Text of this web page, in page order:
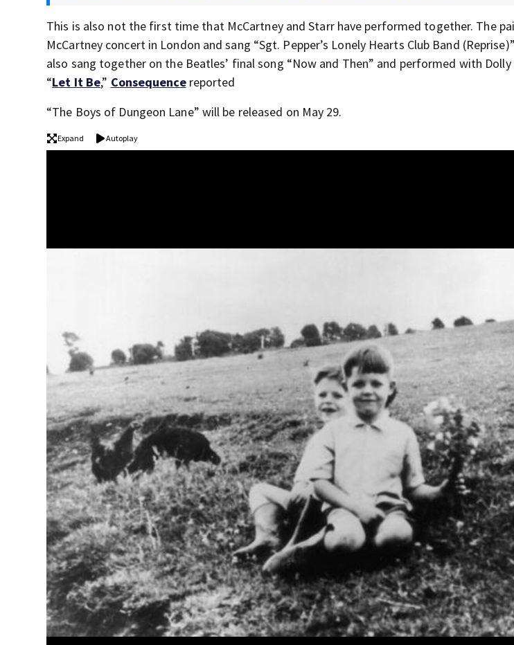
This is also not the first time that McCartney and Starr have performed together. The
McCartney concert in London and sang “Sgt. Pepper’s Lonely Hearts Club Band
also sang together on the Beatles’ final song “Now and Then” and performed with
“Let It Be,” Consequencereported
“The Boys of Dungeon Lane” will be released on May 29.
Expand Autoplay